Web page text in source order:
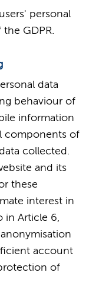
personal
the GDPR.
data
behaviour of
information
components of
collected.
and its
these
interest in
in Article 6,
account
of